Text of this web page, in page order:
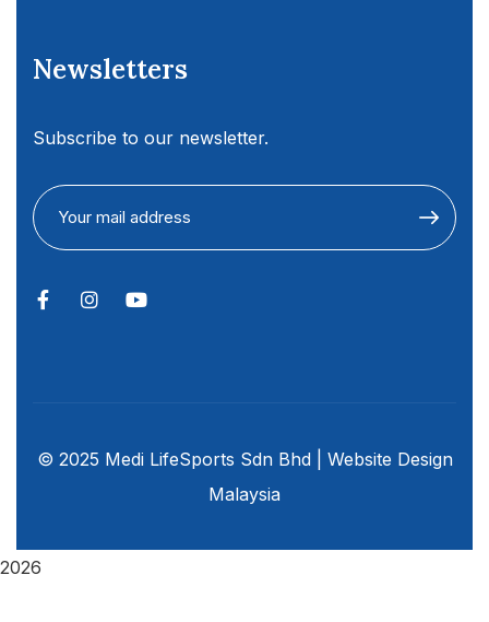
Newsletters
Subscribe to our newsletter.
© 2025 Medi LifeSports Sdn Bhd | Website Design
Malaysia
2026